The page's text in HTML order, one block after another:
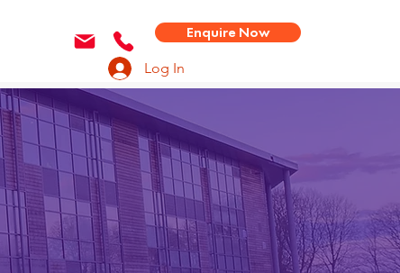
Enquire Now
Log In